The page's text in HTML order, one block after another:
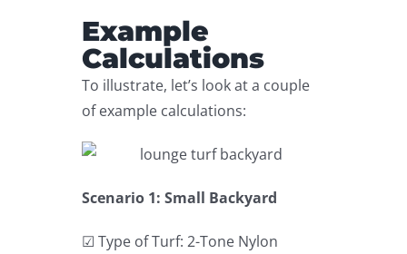
Example
Calculations
To illustrate, let’s look at a couple
of example calculations:
Scenario 1: Small Backyard
☑ Type of Turf: 2-Tone Nylon